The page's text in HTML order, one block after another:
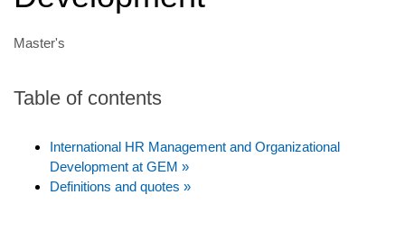
Master's
Table of contents
International HR Management and Organizational
Development at GEM »
Definitions and quotes »